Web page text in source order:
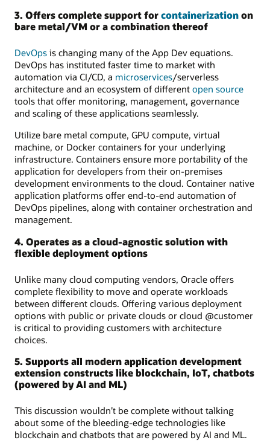
3. Offers complete support forcontainerizationon
bare metal/VM or a combination thereof
DevOps is changing many of the App Dev equations.
DevOps has instituted faster time to market with
automation via CI/CD, a microservices/serverless
architecture and an ecosystem of different open source
tools that offer monitoring, management, governance
and scaling of these applications seamlessly.
Utilize bare metal compute, GPU compute, virtual
machine, or Docker containers for your underlying
infrastructure. Containers ensure more portability of the
application for developers from their on-premises
development environments to the cloud. Container native
application platforms offer end-to-end automation of
DevOps pipelines, along with container orchestration and
management.
4. Operates as a cloud-agnostic solution with
flexible deployment options
Unlike many cloud computing vendors, Oracle offers
complete flexibility to move and operate workloads
between different clouds. Offering various deployment
options with public or private clouds or cloud @customer
is critical to providing customers with architecture
choices.
5. Supports all modern application development
extension constructs like blockchain, IoT, chatbots
(powered by AI and ML)
This discussion wouldn’t be complete without talking
about some of the bleeding-edge technologies like
blockchain and chatbots that are powered by AI and ML.